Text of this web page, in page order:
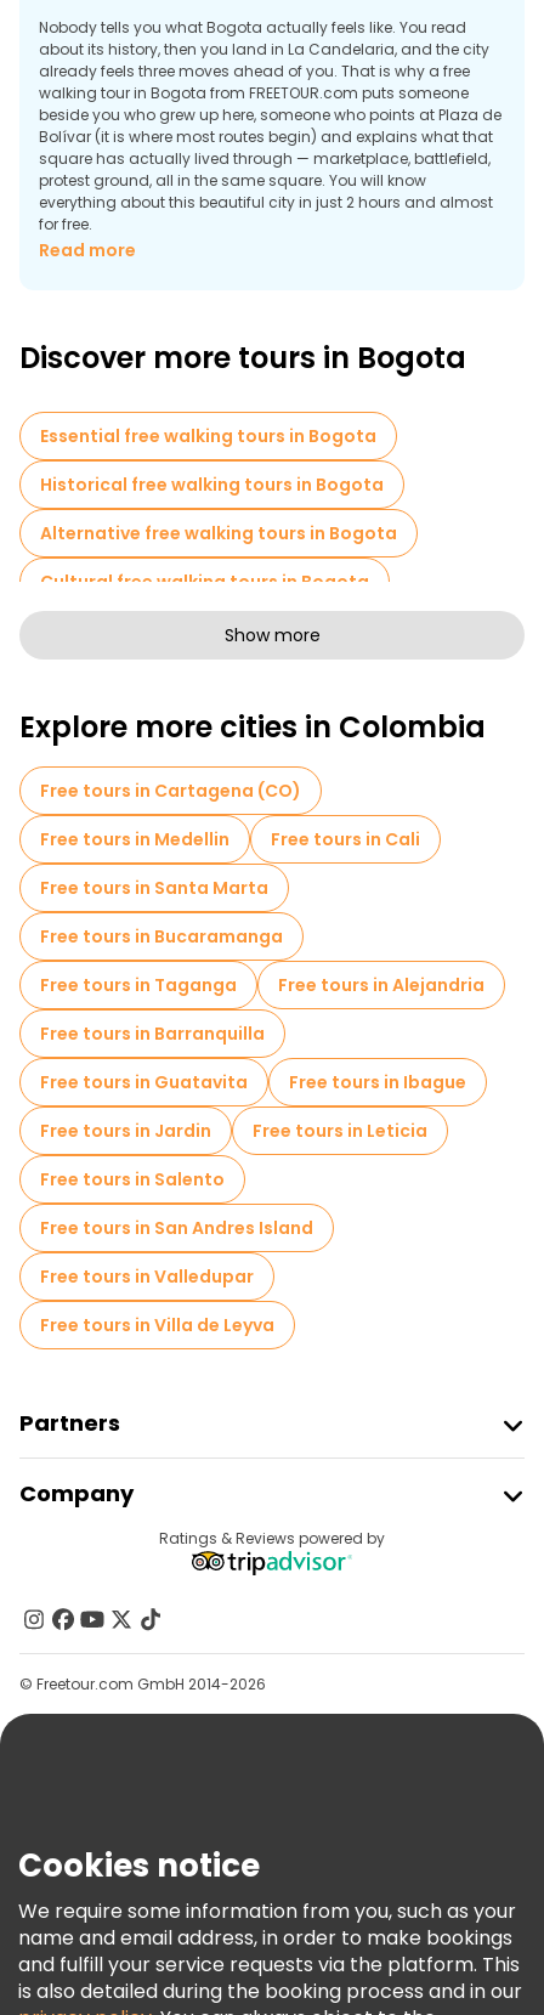
Nobody tells you what Bogota actually feels like. You read
about its history, then you land in La Candelaria, and the city
already feels three moves ahead of you. That is why a free
walking tour in Bogota from FREETOUR.com puts someone
beside you who grew up here, someone who points at Plaza de
Bolívar (it is where most routes begin) and explains what that
square has actually lived through — marketplace, battlefield,
protest ground, all in the same square. You will know
everything about this beautiful city in just 2 hours and almost
for free.
Why Take a Free Walking Tour in Bogota?
the Wikipedia article. You can look at the map until something
becomes understandable. You'll still end up spending your first
Read more
Discover more tours in Bogota
Essential free walking tours in Bogota
Historical free walking tours in Bogota
Alternative free walking tours in Bogota
Cultural free walking tours in Bogota
Art free walking tours in Bogota
Sport activities in Bogota
Free War Tours in Bogota
Entrance tickets in Bogota
Museums in Bogota
Old city free walking tour in Bogota
Market tours in Bogota
Local tasting tours in Bogota
Free day trips in Bogota
Free night walking tours in Bogota
Bike tours in Bogota
Food tours in Bogota
Free tours near Gold Museum
Free tours near Salt Cathedral
Free tours near Plazoleta Chorro de Quevedo
Show more
Explore more cities in Colombia
Free tours in Cartagena (CO)
Free tours in Medellin
Free tours in Cali
Free tours in Santa Marta
Free tours in Bucaramanga
Free tours in Taganga
Free tours in Alejandria
Free tours in Barranquilla
Free tours in Guatavita
Free tours in Ibague
Free tours in Jardin
Free tours in Leticia
Free tours in Salento
Free tours in San Andres Island
Free tours in Valledupar
Free tours in Villa de Leyva
Partners
Provider Sign In
Affiliate Program
Company
Contact Us
Groups
Help
Terms & Legal
Freetour Awards
Loyalty Program
Ratings & Reviews powered by
© Freetour.com GmbH 2014-2026
Cookies notice
We require some information from you, such as your
name and email address, in order to make bookings
and fulfill your service requests via the platform. This
is also detailed during the booking process and in our